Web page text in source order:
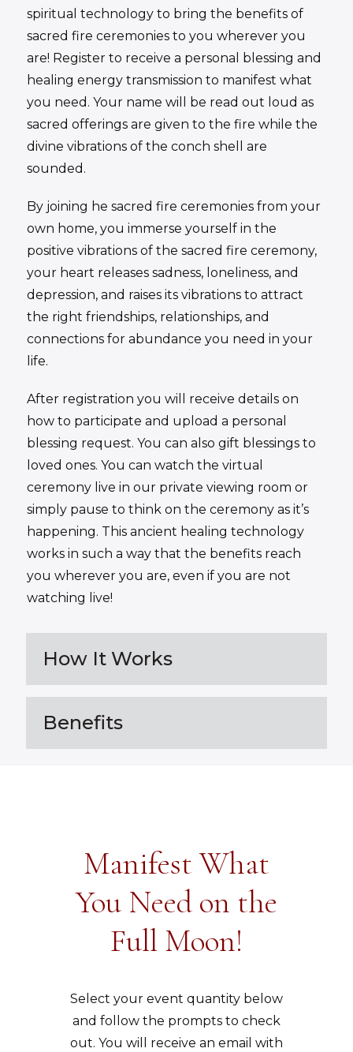
spiritual technology to bring the benefits of
sacred fire ceremonies to you wherever you
are! Register to receive a personal blessing and
healing energy transmission to manifest what
you need. Your name will be read out loud as
sacred offerings are given to the fire while the
divine vibrations of the conch shell are
sounded.
By joining he sacred fire ceremonies from your
own home, you immerse yourself in the
positive vibrations of the sacred fire ceremony,
your heart releases sadness, loneliness, and
depression, and raises its vibrations to attract
the right friendships, relationships, and
connections for abundance you need in your
life.
After registration you will receive details on
how to participate and upload a personal
blessing request. You can also gift blessings to
loved ones. You can watch the virtual
ceremony live in our private viewing room or
simply pause to think on the ceremony as it’s
happening. This ancient healing technology
works in such a way that the benefits reach
you wherever you are, even if you are not
watching live!
How It Works
Benefits
Manifest What
You Need on the
Full Moon!
Select your event quantity below
and follow the prompts to check
out. You will receive an email with